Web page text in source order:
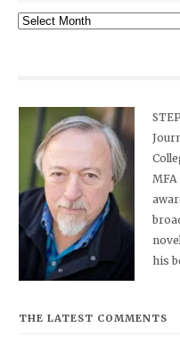
Archives
his
THE LATEST COMMENTS